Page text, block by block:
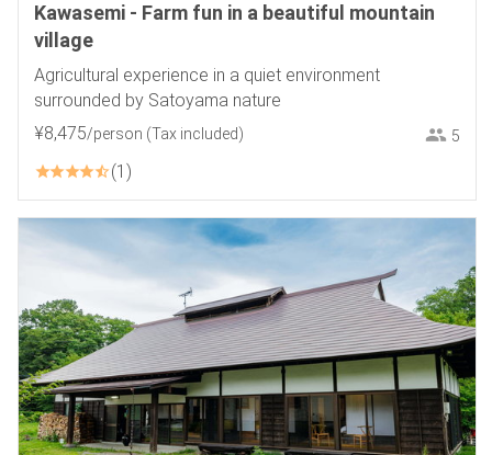
Kawasemi - Farm fun in a beautiful mountain
village
Agricultural experience in a quiet environment
surrounded by Satoyama nature
¥8,475/person (Tax included) 5
1